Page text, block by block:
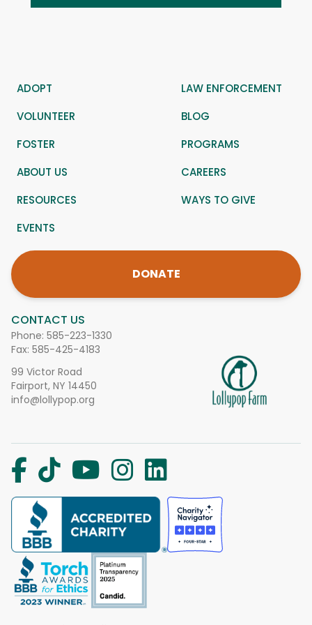
CONTACT US
Phone: 585-223-1330
Fax: 585-425-4183
99 Victor Road
Fairport, NY 14450
info@lollypop.org
ADOPT
LAW ENFORCEMENT
VOLUNTEER
BLOG
FOSTER
PROGRAMS
ABOUT US
CAREERS
RESOURCES
WAYS TO GIVE
EVENTS
DONATE